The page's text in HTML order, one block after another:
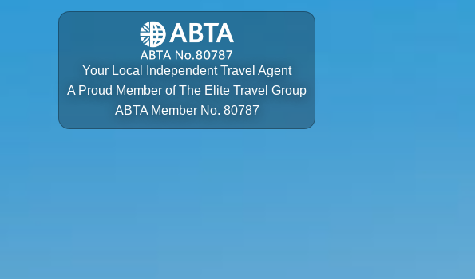
Your Local Independent Travel Agent
A Proud Member of The Elite Travel Group
ABTA Member No. 80787